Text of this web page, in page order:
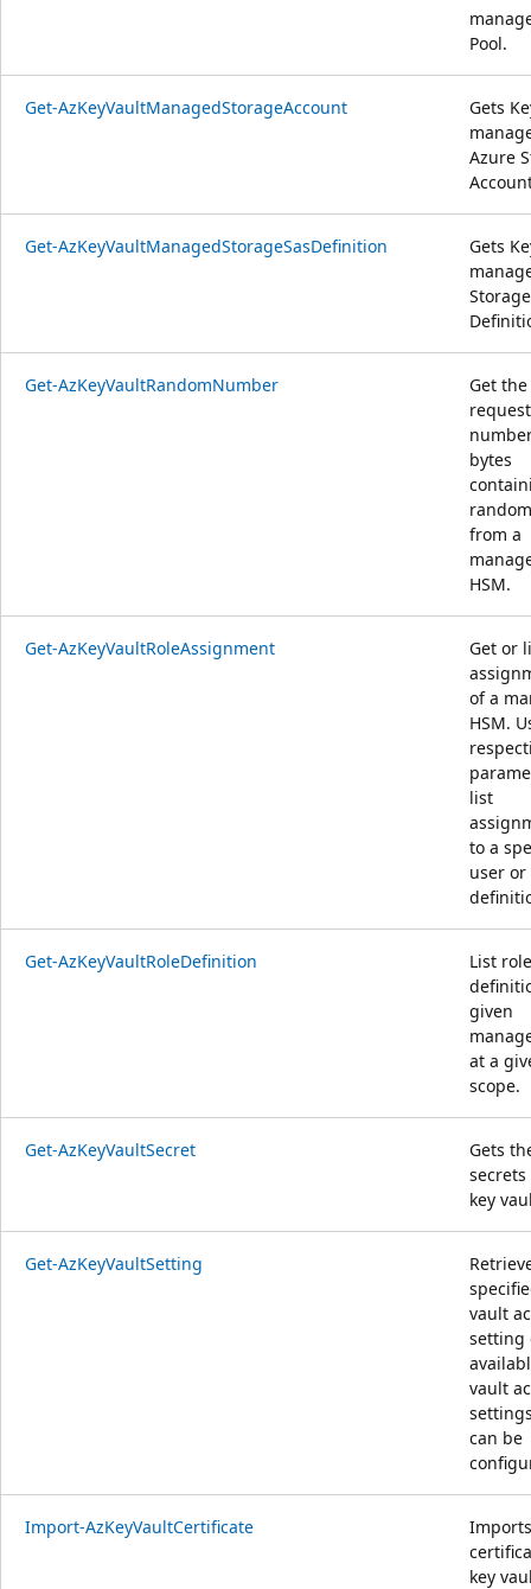
Pool.
Get-AzKeyVaultManagedStorageAccount
Gets
Azure
Get-AzKeyVaultManagedStorageSasDefinition
Gets
Get-AzKeyVaultRandomNumber
Get the
bytes
from a
HSM.
Get-AzKeyVaultRoleAssignment
Get or
of a
HSM.
list
to a
user or
Get-AzKeyVaultRoleDefinition
List role
given
at a
scope.
Get-AzKeyVaultSecret
Gets
key
Get-AzKeyVaultSetting
vault
setting
vault
can be
Import-AzKeyVaultCertificate
key